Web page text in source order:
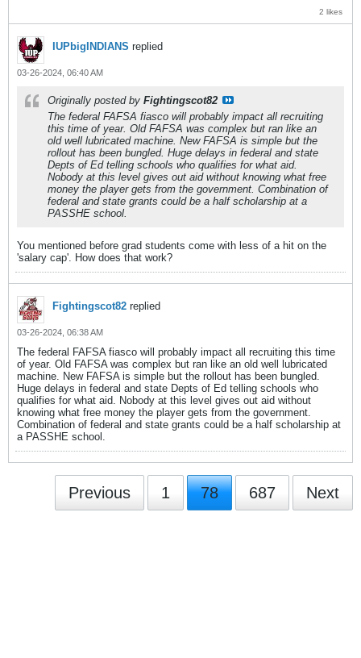
2 likes
IUPbigINDIANS replied
03-26-2024, 06:40 AM
Originally posted by Fightingscot82
The federal FAFSA fiasco will probably impact all recruiting
this time of year. Old FAFSA was complex but ran like an
old well lubricated machine. New FAFSA is simple but the
rollout has been bungled. Huge delays in federal and state
Depts of Ed telling schools who qualifies for what aid.
Nobody at this level gives out aid without knowing what free
money the player gets from the government. Combination of
federal and state grants could be a half scholarship at a
PASSHE school.
You mentioned before grad students come with less of a hit on the
'salary cap'. How does that work?
Fightingscot82 replied
03-26-2024, 06:38 AM
The federal FAFSA fiasco will probably impact all recruiting this time
of year. Old FAFSA was complex but ran like an old well lubricated
machine. New FAFSA is simple but the rollout has been bungled.
Huge delays in federal and state Depts of Ed telling schools who
qualifies for what aid. Nobody at this level gives out aid without
knowing what free money the player gets from the government.
Combination of federal and state grants could be a half scholarship at
a PASSHE school.
Previous 1 78 687 Next